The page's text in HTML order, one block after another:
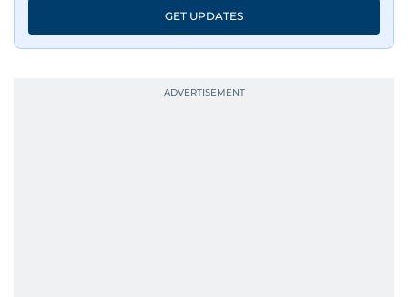
GET UPDATES